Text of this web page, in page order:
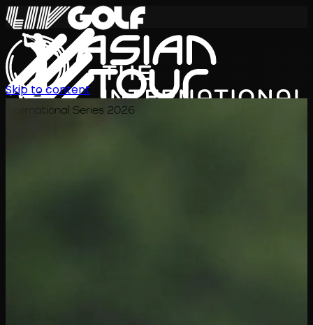
International Series 2026
Skip to content